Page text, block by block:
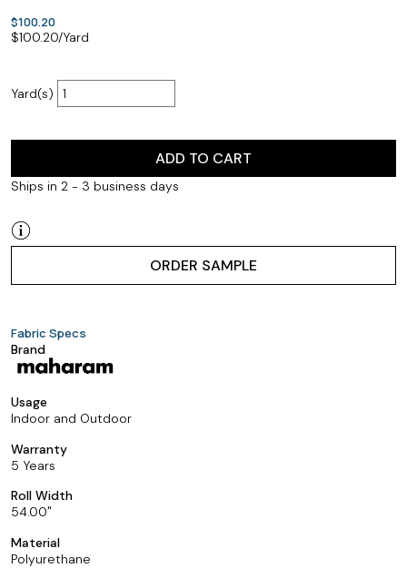
$100.20
$100.20/Yard
Yard(s)
ADD TO CART
Ships in 2 - 3 business days
ORDER SAMPLE
Fabric Specs
Brand
Usage
Indoor and Outdoor
Warranty
5 Years
Roll Width
54.00
Material
Polyurethane